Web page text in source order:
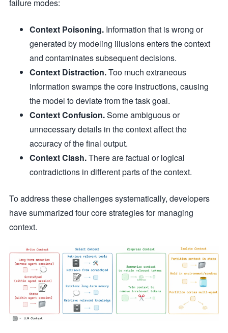
failure modes:
Context Poisoning. Information that is wrong or
generated by modeling illusions enters the context
and contaminates subsequent decisions.
Context Distraction.Too much extraneous
information swamps the core instructions, causing
the model to deviate from the task goal.
Context Confusion.Some ambiguous or
unnecessary details in the context affect the
accuracy of the final output.
Context Clash.There are factual or logical
contradictions in different parts of the context.
To address these challenges systematically, developers
have summarized four core strategies for managing
context.